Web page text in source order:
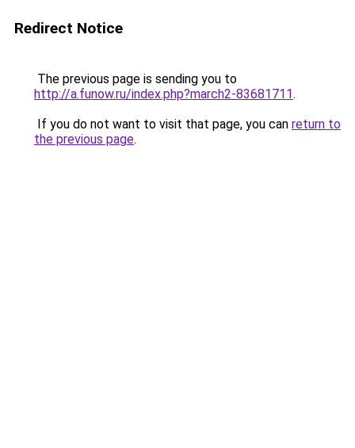
Redirect Notice
The previous page is sending you to
http://a.funow.ru/index.php?march2-83681711.
If you do not want to visit that page, you can return to
the previous page.